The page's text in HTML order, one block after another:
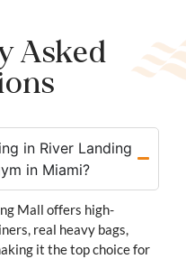
Asked
in River Landing
in Miami?
Mall offers high-
real heavy bags,
it the top choice for